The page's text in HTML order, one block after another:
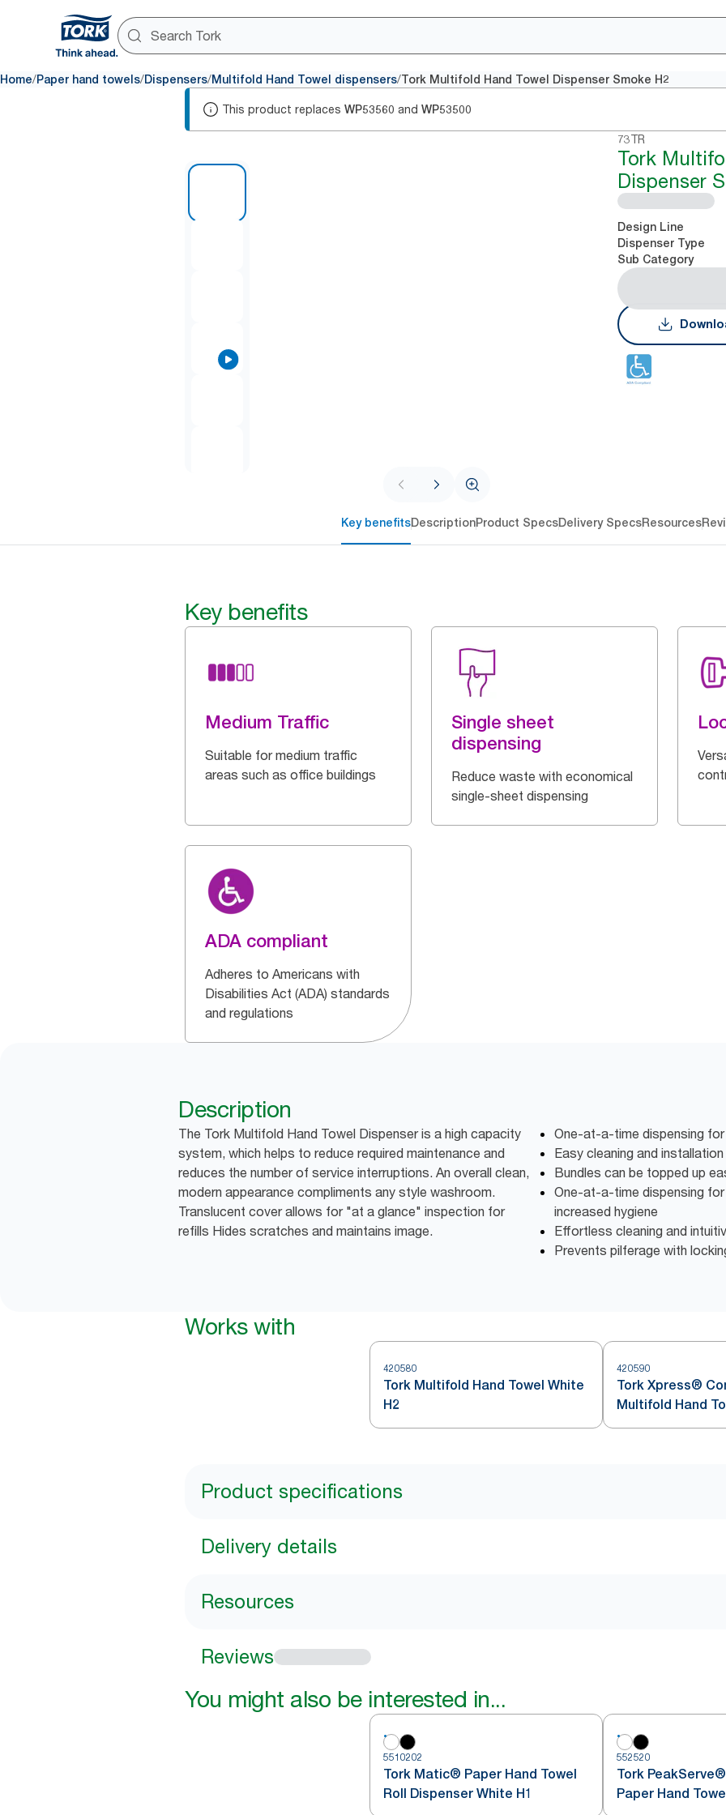
Home/Paper hand towels/Dispensers/Multifold Hand Towel dispensers/Tork Multifold Hand Towel Dispenser Smoke H2
This product replaces WP53560 and WP53500
73TR
Tork
Dispenser
Design Line
Dispenser Type
Sub Category
Key benefitsDescriptionProduct SpecsDelivery SpecsResources
Key benefits
Medium Traffic
Suitable for medium traffic
areas such as office buildings
Single sheet
dispensing
Reduce waste with economical
single-sheet dispensing
ADA compliant
Adheres to Americans with
Disabilities Act (ADA) standards
and regulations
Description
The Tork Multifold Hand Towel Dispenser is a high capacity
system, which helps to reduce required maintenance and
reduces the number of service interruptions. An overall clean,
modern appearance compliments any style washroom.
Translucent cover allows for "at a glance" inspection for
refills Hides scratches and maintains image.
One-at-a-time dispensing for
Easy cleaning and
Bundles can be topped up
One-at-a-time dispensing
increased hygiene
Effortless cleaning and
Prevents pilferage with
Works with
420580
Tork Multifold Hand Towel White
H2
420590
Tork Xpress®
Multifold Hand
Product specifications
Delivery details
Resources
Reviews
You might also be interested in...
5510202
Tork Matic® Paper Hand Towel
Roll Dispenser White H1
552520
Tork
Paper Hand